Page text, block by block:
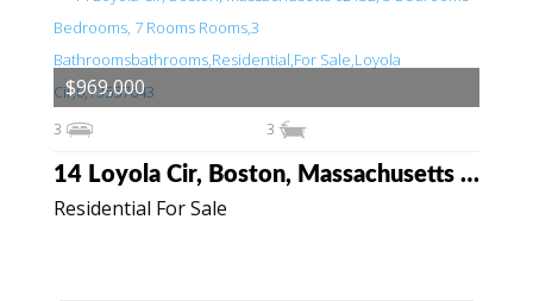
Residential For Sale
14 Loyola Cir, Boston, Massachusetts 02132
3 3
$969,000